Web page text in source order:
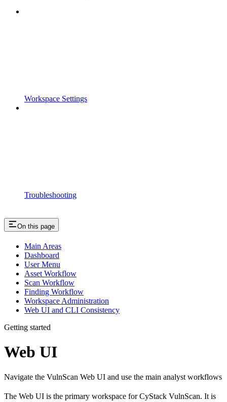
Workspace Settings
Troubleshooting
On this page
Main Areas
Dashboard
User Menu
Asset Workflow
Scan Workflow
Finding Workflow
Workspace Administration
Web UI and CLI Consistency
Getting started
Web UI
Navigate the VulnScan Web UI and use the main analyst workflows
The Web UI is the primary workspace for CyStack VulnScan. It is